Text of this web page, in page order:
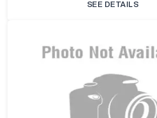
SEE DETAILS